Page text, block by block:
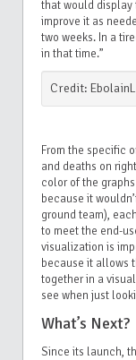
that would display
improve it as
two weeks. In a
in that time.”
Credit:
From the specific
and deaths on
color of the
because it
ground team),
to meet the end-
visualization is
because it allows
together in a
see when just
What’s Next?
Since its launch,